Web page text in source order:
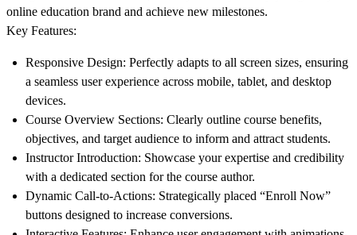
online education brand and achieve new milestones.
Key Features:
Responsive Design: Perfectly adapts to all screen sizes, ensuring
a seamless user experience across mobile, tablet, and desktop
devices.
Course Overview Sections: Clearly outline course benefits,
objectives, and target audience to inform and attract students.
Instructor Introduction: Showcase your expertise and credibility
with a dedicated section for the course author.
Dynamic Call-to-Actions: Strategically placed “Enroll Now”
buttons designed to increase conversions.